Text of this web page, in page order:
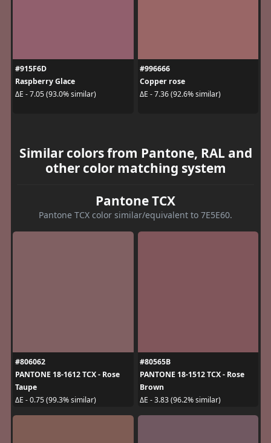
#915F6D
Raspberry Glace
ΔE - 7.05 (93.0% similar)
#996666
Copper rose
ΔE - 7.36 (92.6% similar)
Similar colors from Pantone, RAL and
other color matching system
Pantone TCX
Pantone TCX color similar/equivalent to 7E5E60.
#806062
PANTONE 18-1612 TCX - Rose
Taupe
ΔE - 0.75 (99.3% similar)
#80565B
PANTONE 18-1512 TCX - Rose
Brown
ΔE - 3.83 (96.2% similar)